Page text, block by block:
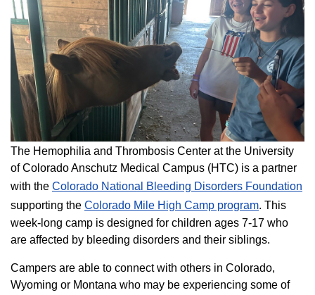
The Hemophilia and Thrombosis Center at the University
of Colorado Anschutz Medical Campus (HTC) is a partner
with the Colorado National Bleeding Disorders Foundation
supporting the Colorado ​Mile High Camp program​. This
week-long camp is designed for children ages 7-17 who
are affected by bleeding disorders and their siblings.
Campers are able to connect with others in Colorado,
Wyoming or Montana who may be experiencing some of